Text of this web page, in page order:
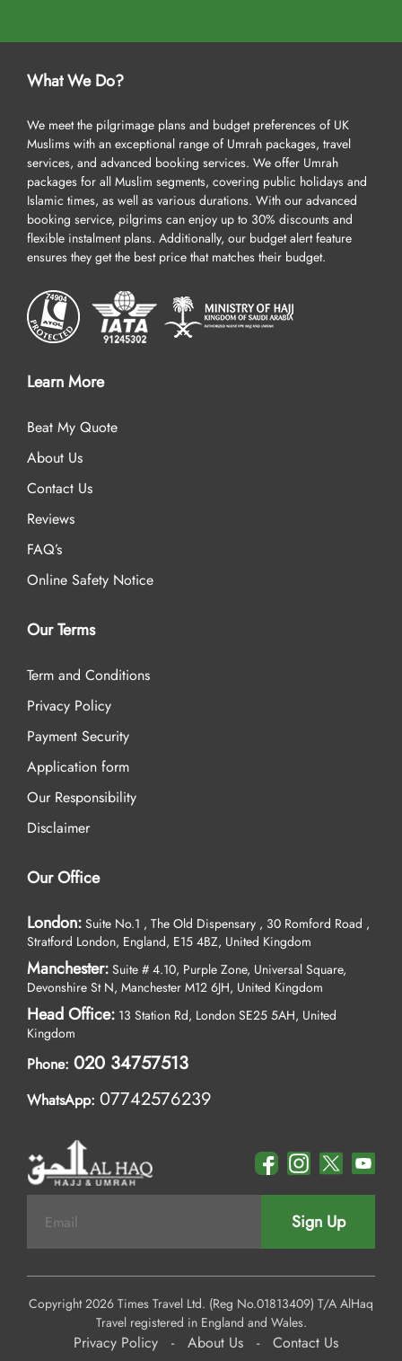
What We Do?
We meet the pilgrimage plans and budget preferences of UK
Muslims with an exceptional range of Umrah packages, travel
services, and advanced booking services. We offer Umrah
packages for all Muslim segments, covering public holidays and
Islamic times, as well as various durations. With our advanced
booking service, pilgrims can enjoy up to 30% discounts and
flexible instalment plans. Additionally, our budget alert feature
ensures they get the best price that matches their budget.
Learn More
Beat My Quote
About Us
Contact Us
Reviews
FAQ’s
Online Safety Notice
Our Terms
Term and Conditions
Privacy Policy
Payment Security
Application form
Our Responsibility
Disclaimer
Our Office
London: Suite No.1 , The Old Dispensary , 30 Romford Road ,
Stratford London, England, E15 4BZ, United Kingdom
Manchester: Suite # 4.10, Purple Zone, Universal Square,
Devonshire St N, Manchester M12 6JH, United Kingdom
Head Office: 13 Station Rd, London SE25 5AH, United
Kingdom
Phone: 020 34757513
WhatsApp: 07742576239
Sign Up
Copyright 2026 Times Travel Ltd. (Reg No.01813409) T/A AlHaq
Travel registered in England and Wales.
Privacy Policy - About Us - Contact Us